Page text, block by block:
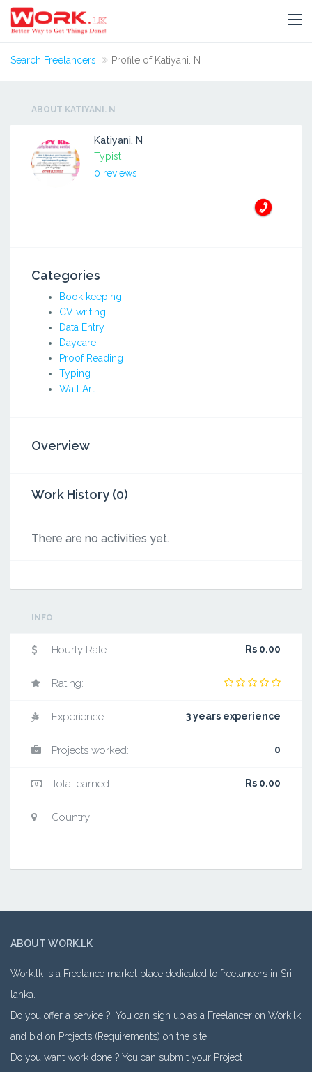
Search Freelancers Profile of Katiyani. N
ABOUT KATIYANI. N
Katiyani. N
Typist
0 reviews
Categories
Book keeping
CV writing
Data Entry
Daycare
Proof Reading
Typing
Wall Art
Overview
Work History (0)
There are no activities yet.
INFO
Hourly Rate: Rs 0.00
Rating:
Experience: 3 years experience
Projects worked: 0
Total earned: Rs 0.00
Country:
ABOUT WORK.LK
Work.lk is a Freelance market place dedicated to freelancers in Sri
lanka.
Do you offer a service ? You can sign up as a Freelancer on Work.lk
and bid on Projects (Requirements) on the site.
Do you want work done ? You can submit your Project